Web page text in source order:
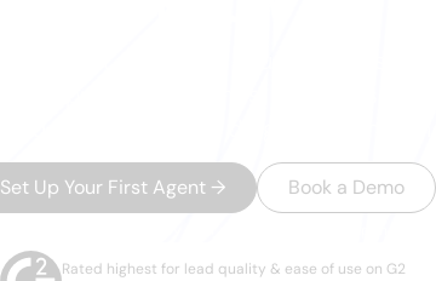
Set Up Your First Agent → Book a Demo
Rated highest for lead quality & ease of use on G2